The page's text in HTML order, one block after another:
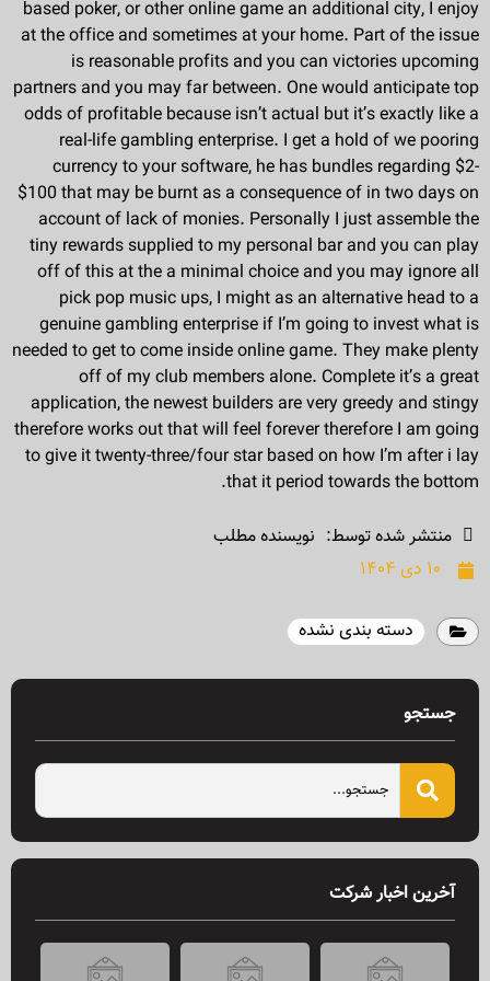
based poker, or other online game an additional city, I enjoy
at the office and sometimes at your home. Part of the issue
is reasonable profits and you can victories upcoming
partners and you may far between. One would anticipate top
odds of profitable because isn’t actual but it’s exactly like a
real-life gambling enterprise. I get a hold of we pooring
currency to your software, he has bundles regarding $2-
$100 that may be burnt as a consequence of in two days on
account of lack of monies. Personally I just assemble the
tiny rewards supplied to my personal bar and you can play
off of this at the a minimal choice and you may ignore all
pick pop music ups, I might as an alternative head to a
genuine gambling enterprise if I’m going to invest what is
needed to get to come inside online game. They make plenty
off of my club members alone. Complete it’s a great
application, the newest builders are very greedy and stingy
therefore works out that will feel forever therefore I am going
to give it twenty-three/four star based on how I’m after i lay
that it period towards the bottom.
منتشر شده توسط: نویسنده مطلب
۱۰ دی ۱۴۰۴
دسته بندی نشده
جستجو
آخرین اخبار شرکت